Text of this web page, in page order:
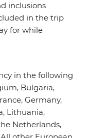
inclusions
in the trip
for while
in the following
Bulgaria,
Germany,
Lithuania,
Netherlands,